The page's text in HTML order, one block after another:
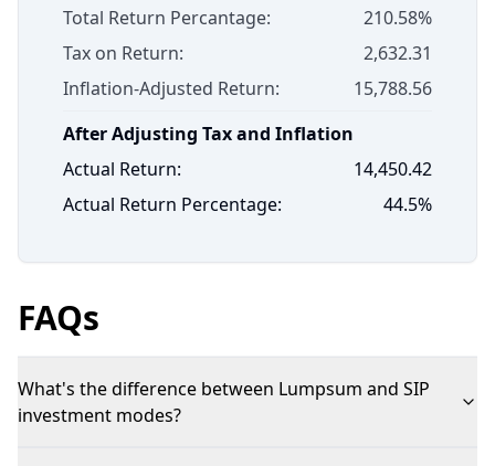
Total Return Percantage:
210.58%
Tax on Return:
2,632.31
Inflation-Adjusted Return:
15,788.56
After Adjusting Tax and Inflation
Actual Return:
14,450.42
Actual Return Percentage:
44.5%
FAQs
What's the difference between Lumpsum and SIP
investment modes?